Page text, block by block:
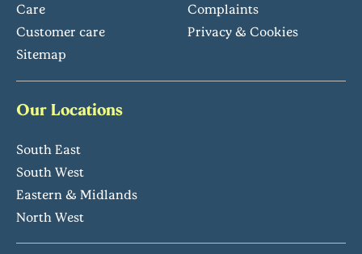
Care
Complaints
Customer care
Privacy & Cookies
Sitemap
Our Locations
South East
South West
Eastern & Midlands
North West